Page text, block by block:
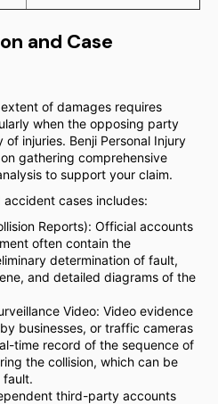
and Case
of damages requires
when the opposing party
injuries. Benji Personal Injury
gathering comprehensive
to support your claim.
cases includes:
Reports): Official accounts
often contain the
determination of fault,
and detailed diagrams of the
Video: Video evidence
businesses, or traffic cameras
time record of the sequence of
the collision, which can be
fault.
third-party accounts